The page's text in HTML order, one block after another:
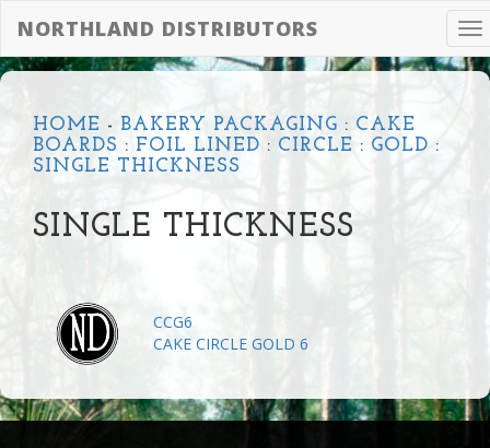
NORTHLAND DISTRIBUTORS
HOME - BAKERY PACKAGING : CAKE
BOARDS : FOIL LINED : CIRCLE : GOLD :
SINGLE THICKNESS
SINGLE THICKNESS
CCG6
CAKE CIRCLE GOLD 6